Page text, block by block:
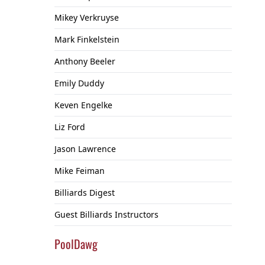
Mikey Verkruyse
Mark Finkelstein
Anthony Beeler
Emily Duddy
Keven Engelke
Liz Ford
Jason Lawrence
Mike Feiman
Billiards Digest
Guest Billiards Instructors
PoolDawg